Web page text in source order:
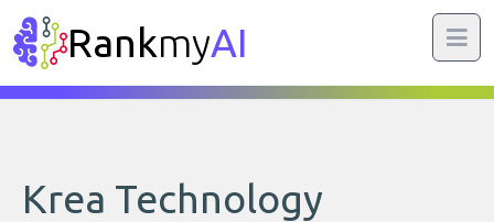
RankmyAI
Krea Technology